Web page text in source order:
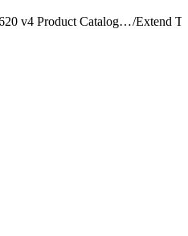
TMF620 v4 Product Catalog Management/Extend